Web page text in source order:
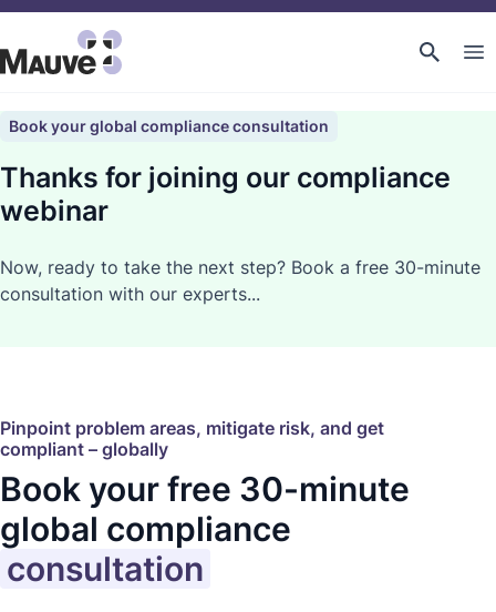
Book your global compliance consultation
Thanks for joining our compliance
webinar
Now, ready to take the next step? Book a free 30-minute
consultation with our experts...
Pinpoint problem areas, mitigate risk, and get
compliant – globally
Book your free 30-minute
global compliance
consultation